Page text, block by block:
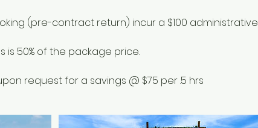
(pre-contract return) incur a $100 administrative
50% of the package price.
request for a savings @ $75 per .5 hrs